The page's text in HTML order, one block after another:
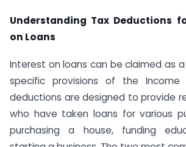
Understanding Tax Deductions
on Loans
Interest on loans can be claimed as
specific provisions of the Income
deductions are designed to provide
who have taken loans for various
purchasing a house, funding